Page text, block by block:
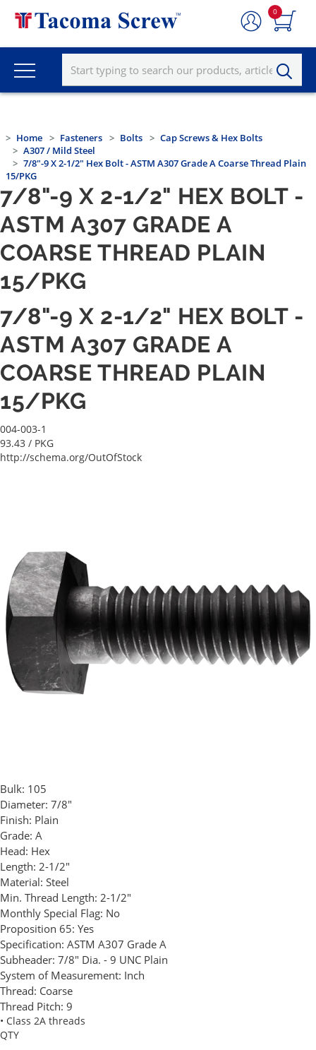
0
Home Fasteners Bolts
Cap Screws & Hex Bolts
A307 / Mild Steel
7/8"-9 X 2-1/2" Hex Bolt - ASTM A307 Grade A Coarse Thread Plain
15/PKG
7/8"-9 X 2-1/2" HEX BOLT -
ASTM A307 GRADE A
COARSE THREAD PLAIN
15/PKG
7/8"-9 X 2-1/2" HEX BOLT -
ASTM A307 GRADE A
COARSE THREAD PLAIN
15/PKG
004-003-1
93.43 / PKG
http://schema.org/OutOfStock
Bulk: 105
Diameter: 7/8"
Finish: Plain
Grade: A
Head: Hex
Length: 2-1/2"
Material: Steel
Min. Thread Length: 2-1/2"
Monthly Special Flag: No
Proposition 65: Yes
Specification: ASTM A307 Grade A
Subheader: 7/8" Dia. - 9 UNC Plain
System of Measurement: Inch
Thread: Coarse
Thread Pitch: 9
• Class 2A threads
QTY